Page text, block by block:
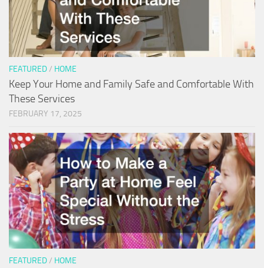
FEATURED/ HOME
Keep Your Home and Family Safe and Comfortable With
These Services
FEBRUARY 17, 2025
FEATURED/ HOME